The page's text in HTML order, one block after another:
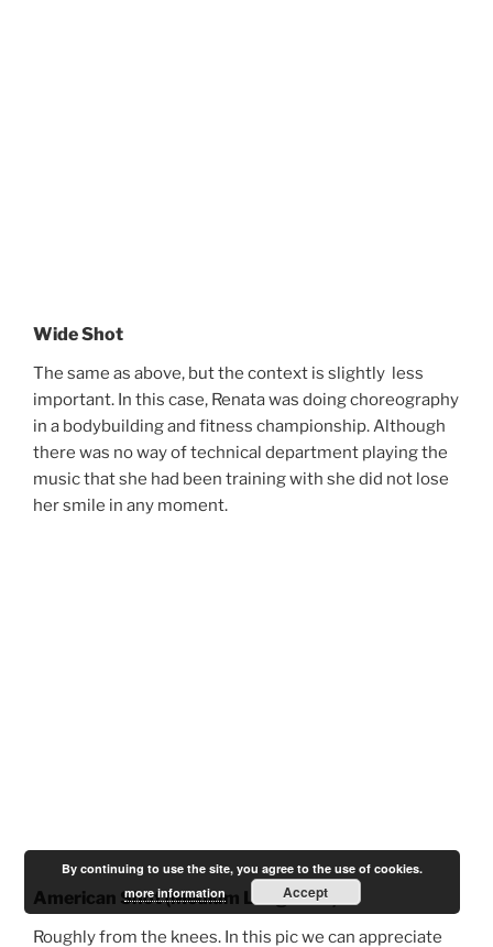
Wide Shot
The same as above, but the context is slightly less
important. In this case, Renata was doing choreography
in a bodybuilding and fitness championship. Although
there was no way of technical department playing the
music that she had been training with she did not lose
her smile in any moment.
American Shot (Medium Long Shot)
Roughly from the knees. In this pic we can appreciate
By continuing to use the site, you agree to the use of cookies.
more information
Accept